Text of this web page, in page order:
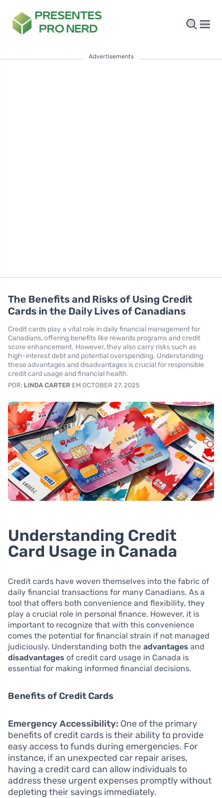
Advertisements
The Benefits and Risks of Using Credit
Cards in the Daily Lives of Canadians
Credit cards play a vital role in daily financial management for
Canadians, offering benefits like rewards programs and credit
score enhancement. However, they also carry risks such as
high-interest debt and potential overspending. Understanding
these advantages and disadvantages is crucial for responsible
credit card usage and financial health.
POR: LINDA CARTER EM OCTOBER 27, 2025
Understanding Credit
Card Usage in Canada
Credit cards have woven themselves into the fabric of
daily financial transactions for many Canadians. As a
tool that offers both convenience and flexibility, they
play a crucial role in personal finance. However, it is
important to recognize that with this convenience
comes the potential for financial strain if not managed
judiciously. Understanding both the advantages and
disadvantages of credit card usage in Canada is
essential for making informed financial decisions.
Benefits of Credit Cards
Emergency Accessibility: One of the primary
benefits of credit cards is their ability to provide
easy access to funds during emergencies. For
instance, if an unexpected car repair arises,
having a credit card can allow individuals to
address these urgent expenses promptly without
depleting their savings immediately.